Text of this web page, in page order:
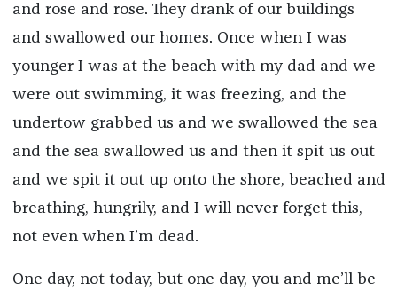
and rose and rose. They drank of our buildings
and swallowed our homes. Once when I was
younger I was at the beach with my dad and we
were out swimming, it was freezing, and the
undertow grabbed us and we swallowed the sea
and the sea swallowed us and then it spit us out
and we spit it out up onto the shore, beached and
breathing, hungrily, and I will never forget this,
not even when I’m dead.
One day, not today, but one day, you and me’ll be